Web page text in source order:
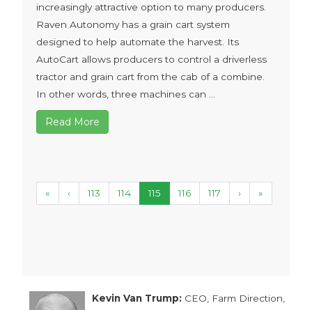
increasingly attractive option to many producers.
Raven Autonomy has a grain cart system
designed to help automate the harvest. Its
AutoCart allows producers to control a driverless
tractor and grain cart from the cab of a combine.
In other words, three machines can ...
Read More
« ‹ 113 114 115 116 117 › »
Kevin Van Trump: CEO, Farm Direction,